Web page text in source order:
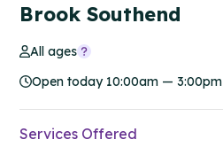
Brook Southend
All ages
Open today 10:00am — 3:00pm
Services Offered